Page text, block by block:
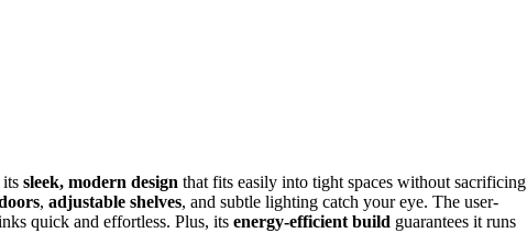
sleek, modern design that fits easily into tight spaces without sacrificing
, adjustable shelves, and subtle lighting catch your eye. The user-
quick and effortless. Plus, its energy-efficient build guarantees it runs